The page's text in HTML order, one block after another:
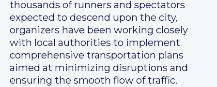
thousands of runners and spectators
expected to descend upon the city,
organizers have been working closely
with local authorities to implement
comprehensive transportation plans
aimed at minimizing disruptions and
ensuring the smooth flow of traffic.